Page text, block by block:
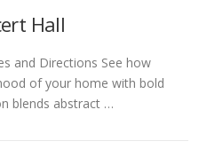
Hall
and Directions See how
of your home with bold
blends abstract …